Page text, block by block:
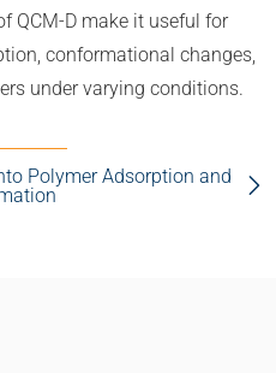
QCM-D make it useful for
conformational changes,
under varying conditions.
Polymer Adsorption and